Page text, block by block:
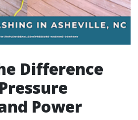
Difference
Power